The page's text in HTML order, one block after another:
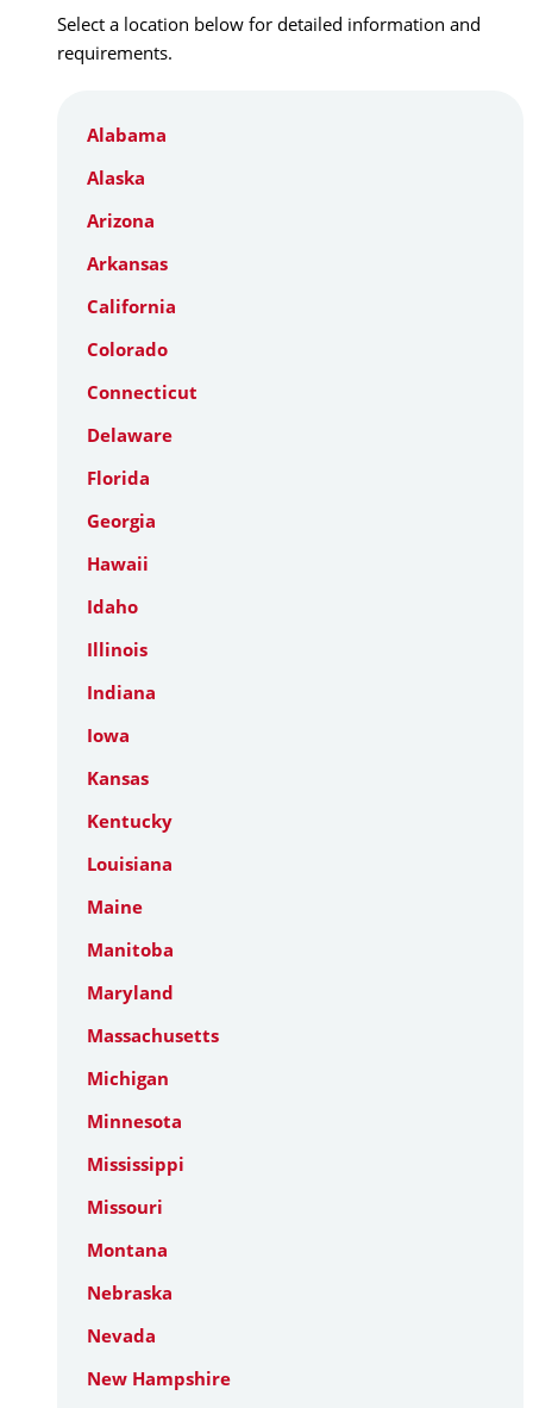
Select a location below for detailed information and
requirements.
Alabama
Alaska
Arizona
Arkansas
California
Colorado
Connecticut
Delaware
Florida
Georgia
Hawaii
Idaho
Illinois
Indiana
Iowa
Kansas
Kentucky
Louisiana
Maine
Manitoba
Maryland
Massachusetts
Michigan
Minnesota
Mississippi
Missouri
Montana
Nebraska
Nevada
New Hampshire